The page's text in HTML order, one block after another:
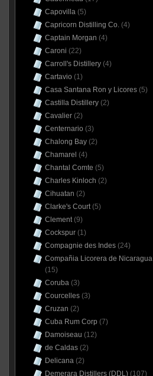
Capovilla(5)
Capricorn Distilling Co.(4)
Captain Morgan (4)
Caroni (22)
Carroll's Distillery(4)
Cartavio (1)
Casa Santana Ron y Licores(5)
Castilla Distillery(2)
Cavalier(2)
Centernario (3)
Chalong Bay(2)
Chamarel (4)
Chantal Comte (5)
Charles Kinloch (2)
Cihuatan (2)
Clarke's Court(5)
Clement(9)
Cockspur(1)
Compagnie des Indes(24)
Compañia Licorera de Nicaragua
(15)
Coruba(3)
Courcelles(3)
Cruzan (2)
Cuba Rum Corp (7)
Damoiseau (12)
de Caldas(2)
Delicana(2)
Demerara Distillers (DDL)(107)